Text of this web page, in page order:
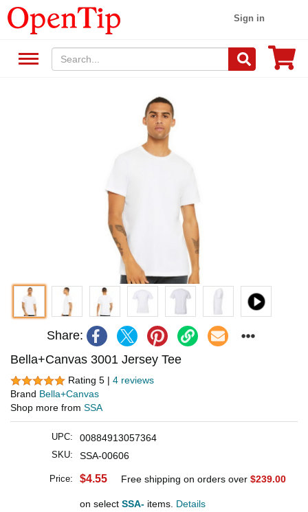
Sign in
Share:
Bella+Canvas 3001 Jersey Tee
Rating 5 | 4 reviews
Brand Bella+Canvas
Shop more from SSA
UPC: 00884913057364
SKU: SSA-00606
Price: $4.55 Free shipping on orders over $239.00
on select SSA- items. Details